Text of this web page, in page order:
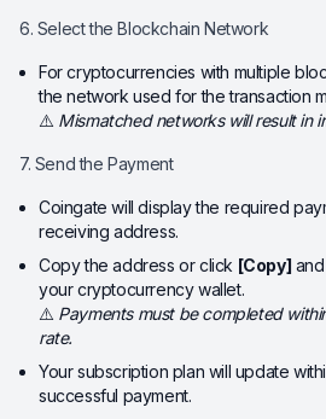
6. Select the Blockchain Network
For cryptocurrencies with multiple
the network used for the transaction
⚠️ Mismatched networks will result in
7. Send the Payment
Coingate will display the required
receiving address.
Copy the address or click [Copy]
your cryptocurrency wallet.
⚠️ Payments must be completed
rate.
Your subscription plan will update
successful payment.